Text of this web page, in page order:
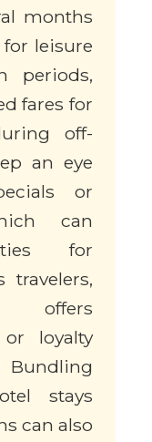
months
for leisure
periods,
fares for
off-
an eye
or
can
for
travelers,
offers
loyalty
Bundling
stays
can also